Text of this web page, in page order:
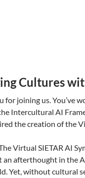
Cultures
for joining us. You’ve
Intercultural AI
the creation of the
Virtual SIETAR AI
afterthought in the
Yet, without cultural